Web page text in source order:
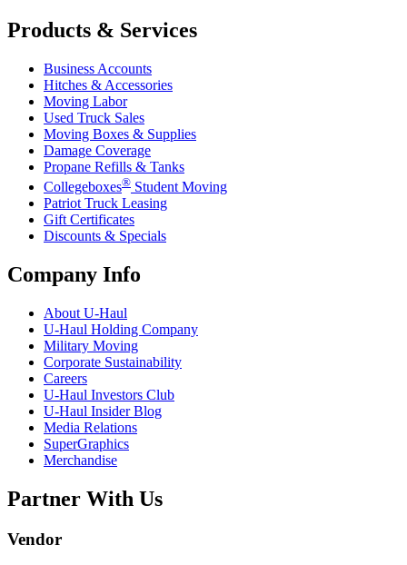
Products & Services
Business Accounts
Hitches & Accessories
Moving Labor
Used Truck Sales
Moving Boxes & Supplies
Damage Coverage
Propane Refills & Tanks
Collegeboxes® Student Moving
Patriot Truck Leasing
Gift Certificates
Discounts & Specials
Company Info
About U-Haul
U-Haul Holding Company
Military Moving
Corporate Sustainability
Careers
U-Haul Investors Club
U-Haul Insider Blog
Media Relations
SuperGraphics
Merchandise
Partner With Us
Vendor